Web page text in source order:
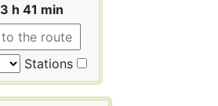
3 h 41 min
Stations